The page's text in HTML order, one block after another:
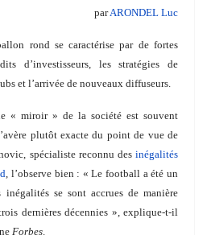
parARONDEL Luc
rond se caractérise par de fortes
d’investisseurs, les stratégies de
et l’arrivée de nouveaux diffuseurs.
« miroir » de la société est souvent
plutôt exacte du point de vue de
spécialiste reconnu des inégalités
, l’observe bien : « Le football a été un
se sont accrues de manière
dernières décennies », explique-t-il
Forbes